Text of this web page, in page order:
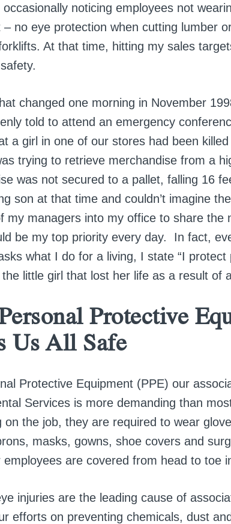
noticing employees not
– no eye protection when cutting lumber
At that time, hitting my sales
changed one morning in November
told to attend an emergency
a girl in one of our stores had been
trying to retrieve merchandise from a
was not secured to a pallet, falling 16
son at that time and couldn’t imagine
my managers into my office to share the
be my top priority every day. In fact,
what I do for a living, I state “I protect
little girl that lost her life as a result of
Protective
Us All Safe
Protective Equipment (PPE) our
Services is more demanding than
on the job, they are required to wear
masks, gowns, shoe covers and
employees are covered from head to toe
injuries are the leading cause of
efforts on preventing chemicals, dust